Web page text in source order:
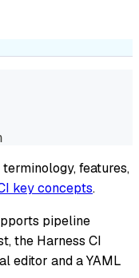
features,
key concepts.
pipeline
the Harness CI
editor and a YAML